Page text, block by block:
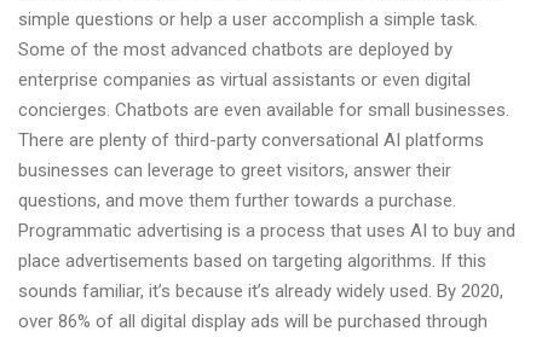
simple questions or help a user accomplish a simple task.
Some of the most advanced chatbots are deployed by
enterprise companies as virtual assistants or even digital
concierges. Chatbots are even available for small businesses.
There are plenty of third-party conversational AI platforms
businesses can leverage to greet visitors, answer their
questions, and move them further towards a purchase.
Programmatic advertising is a process that uses AI to buy and
place advertisements based on targeting algorithms. If this
sounds familiar, it’s because it’s already widely used. By 2020,
over 86% of all digital display ads will be purchased through